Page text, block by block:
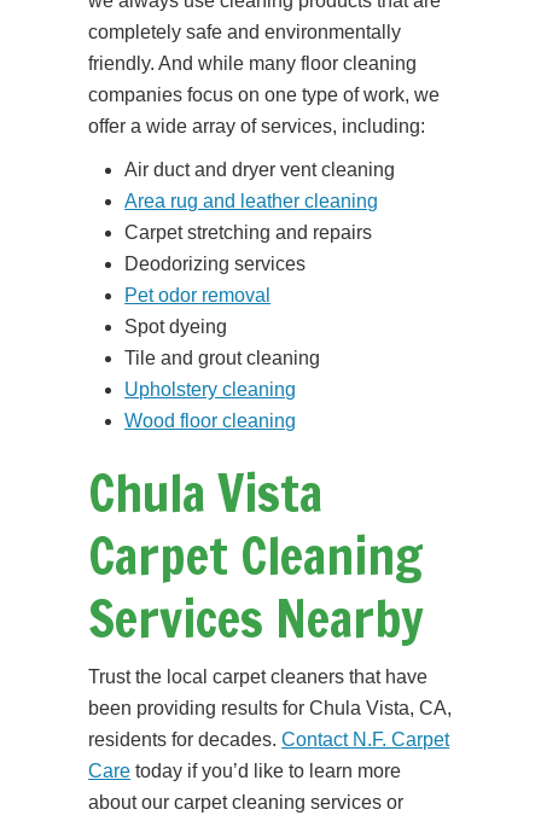
completely safe and environmentally
friendly. And while many floor cleaning
companies focus on one type of work, we
offer a wide array of services, including:
Air duct and dryer vent cleaning
Area rug and leather cleaning
Carpet stretching and repairs
Deodorizing services
Pet odor removal
Spot dyeing
Tile and grout cleaning
Upholstery cleaning
Wood floor cleaning
Chula Vista
Carpet Cleaning
Services Nearby
Trust the local carpet cleaners that have
been providing results for Chula Vista, CA,
residents for decades.Contact N.F. Carpet
Care today if you’d like to learn more
about our carpet cleaning services or